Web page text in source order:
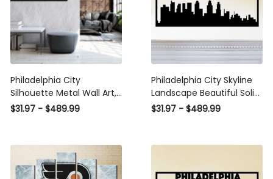
Philadelphia City
Silhouette Metal Wall Art,
Metal Wall Decor,
Wall Hangings,, Metal
Laser Cut Metal Signs
Custom Gift Ideas
$31.97 - $489.99
Philadelphia City Skyline
Landscape Beautiful Solid
Steel Decorative Accent
$31.97 - $489.99